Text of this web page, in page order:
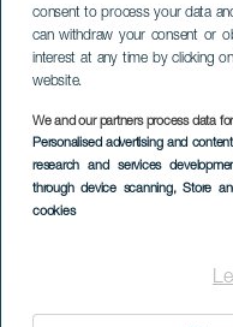
consent to process your data
can withdraw your consent or
interest at any time by clicking
website.
We and our partners process data
Personalised advertising and
research and services
through device scanning, Store
cookies